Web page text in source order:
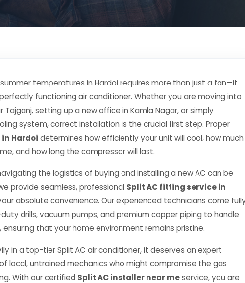
temperatures in Hardoi requires more than just a fan—it
functioning air conditioner. Whether you are moving into
setting up a new office in Kamla Nagar, or simply
system, correct installation is the crucial first step. Proper
Hardoi determines how efficiently your unit will cool, how much
and how long the compressor will last.
the logistics of buying and installing a new AC can be
provide seamless, professional Split AC fitting service in
absolute convenience. Our experienced technicians come
drills, vacuum pumps, and premium copper piping to handle
that your home environment remains pristine.
in a top-tier Split AC air conditioner, it deserves an expert
local, untrained mechanics who might compromise the gas
With our certified Split AC installer near meservice, you are